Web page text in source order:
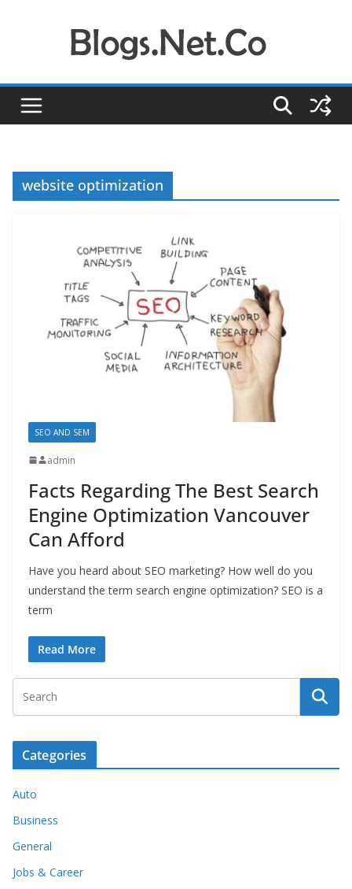
website optimization
SEO AND SEM
admin
Facts Regarding The Best Search
Engine Optimization Vancouver
Can Afford
Have you heard about SEO marketing? How well do you
understand the term search engine optimization? SEO is a
term
Read More
Categories
Auto
Business
General
Jobs & Career